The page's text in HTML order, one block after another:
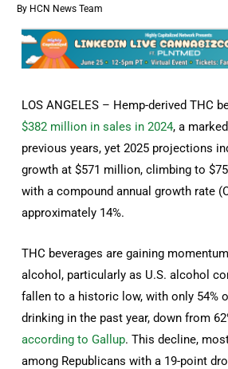
DATA
By HCN News Team
LOS ANGELES – Hemp-derived THC
$382 million in sales in 2024, a
previous years, yet 2025 projections
growth at $571 million, climbing to
with a compound annual growth rate
approximately 14%.
THC beverages are gaining
alcohol, particularly as U.S. alcohol
fallen to a historic low, with only 54%
drinking in the past year, down from
according to Gallup. This decline,
among Republicans with a 19-point